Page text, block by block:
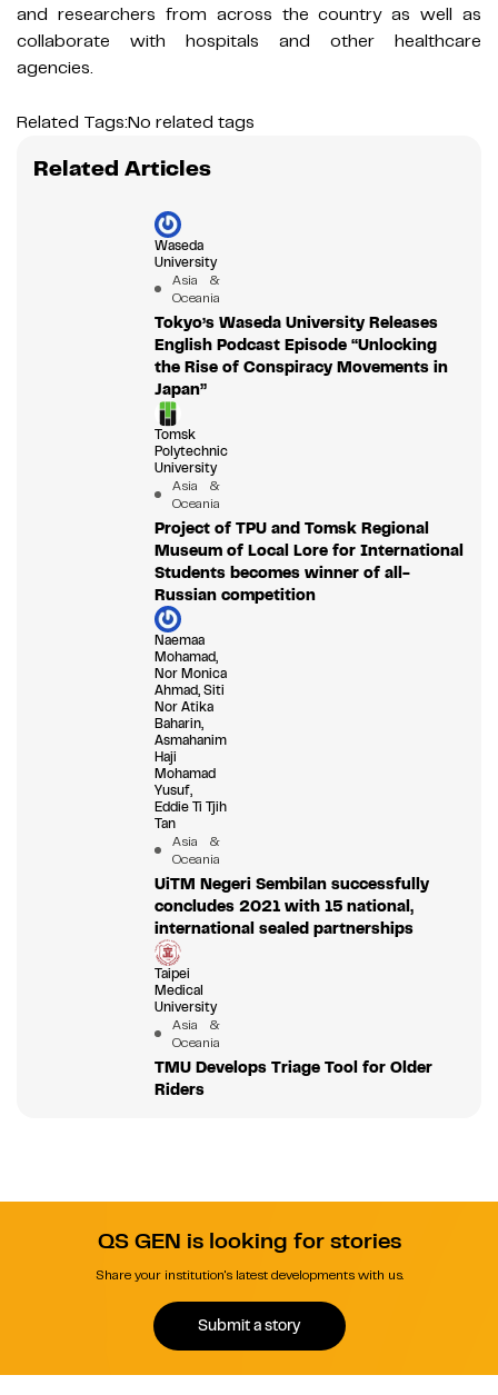
and researchers from across the country as well as
collaborate with hospitals and other healthcare
agencies.
Related Tags:No related tags
Related Articles
Waseda
University
Asia &
Oceania
Tokyo’s Waseda University Releases
English Podcast Episode “Unlocking
the Rise of Conspiracy Movements in
Japan”
Tomsk
Polytechnic
University
Asia &
Oceania
Project of TPU and Tomsk Regional
Museum of Local Lore for International
Students becomes winner of all-
Russian competition
Naemaa
Mohamad,
Nor Monica
Ahmad, Siti
Nor Atika
Baharin,
Asmahanim
Haji
Mohamad
Yusuf,
Eddie Ti Tjih
Tan
Asia &
Oceania
UiTM Negeri Sembilan successfully
concludes 2021 with 15 national,
international sealed partnerships
Taipei
Medical
University
Asia &
Oceania
TMU Develops Triage Tool for Older
Riders
QS GEN is looking for stories
Share your institution's latest developments with us.
Submit a story